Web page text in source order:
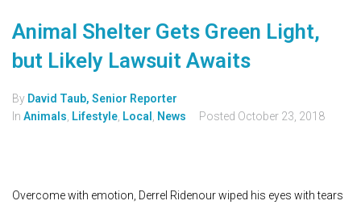
Animal Shelter Gets Green Light,
but Likely Lawsuit Awaits
By David Taub, Senior Reporter
In Animals Lifestyle Local News Posted October 23, 2018
Overcome with emotion, Derrel Ridenour wiped his eyes with tears